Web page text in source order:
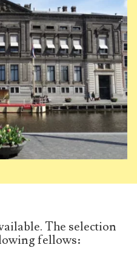
The selection
fellows: